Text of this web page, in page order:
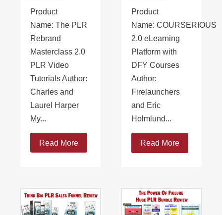
Product
Name: The PLR
Rebrand
Masterclass 2.0
PLR Video
Tutorials Author:
Charles and
Laurel Harper
My...
Read More
Product
Name: COURSERIOUS
2.0 eLearning
Platform with
DFY Courses
Author:
Firelaunchers
and Eric
Holmlund...
Read More